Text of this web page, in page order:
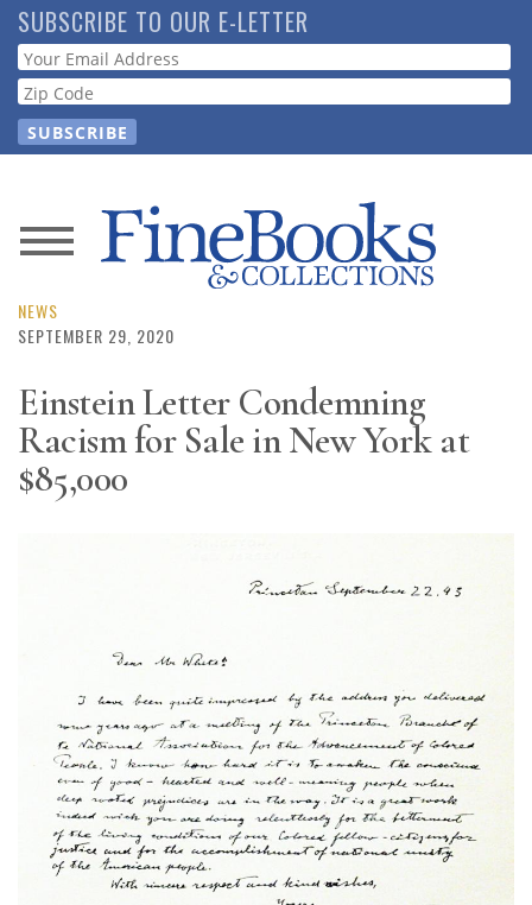
Skip
to
main
content
SUBSCRIBE TO OUR E-LETTER
Webform
News
Magazine
Resource
Guide
NEWS
SEPTEMBER 29, 2020
Einstein Letter Condemning
Racism for Sale in New York at
$85,000